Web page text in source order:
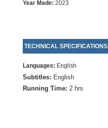
Year Made: 2023
TECHNICAL SPECIFICATIONS
Languages: English
Subtitles: English
Running Time: 2 hrs